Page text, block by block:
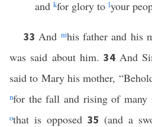
and kfor glory to lyour
33And mhis father and his
was said about him.34 And
said to Mary his mother,
nfor the fall and rising of many
othat is opposed 35 (and a